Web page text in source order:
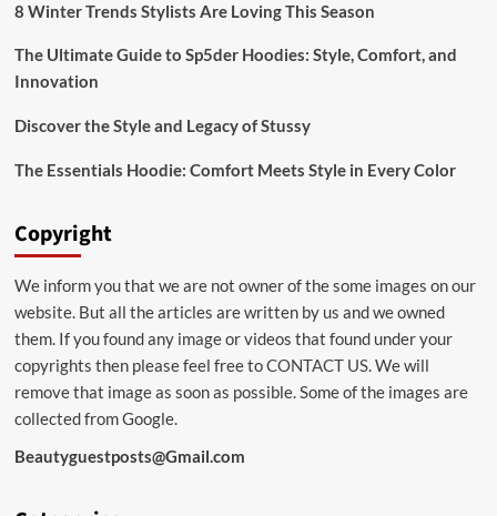
8 Winter Trends Stylists Are Loving This Season
The Ultimate Guide to Sp5der Hoodies: Style, Comfort, and
Innovation
Discover the Style and Legacy of Stussy
The Essentials Hoodie: Comfort Meets Style in Every Color
Copyright
We inform you that we are not owner of the some images on our
website. But all the articles are written by us and we owned
them. If you found any image or videos that found under your
copyrights then please feel free toCONTACT US. We will
remove that image as soon as possible. Some of the images are
collected from Google.
Beautyguestposts@Gmail.com